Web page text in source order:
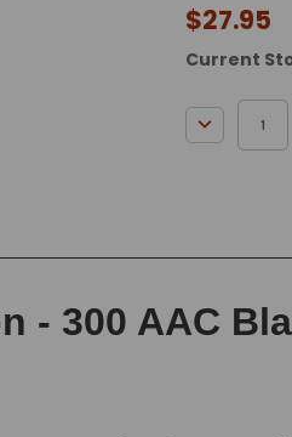
$27.95
Current
- 300 AAC